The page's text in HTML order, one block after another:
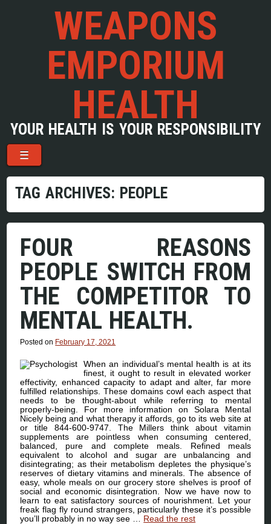
WEAPONS
EMPORIUM
HEALTH
YOUR HEALTH IS YOUR RESPONSIBILITY
Menu
Skip to content
☰
TAG ARCHIVES: PEOPLE
FOUR REASONS
PEOPLE SWITCH FROM
THE COMPETITOR TO
MENTAL HEALTH.
Posted on February 17, 2021
When an individual’s mental health is at its
finest, it ought to result in elevated worker
effectivity, enhanced capacity to adapt and alter, far more
fulfilled relationships. These domains cowl each aspect that
needs to be thought-about while referring to mental
properly-being. For more information on Solara Mental
Nicely being and what therapy it affords, go to its web site at
or title 844-600-9747. The Millers think about vitamin
supplements are pointless when consuming centered,
balanced, pure and complete meals. Refined meals
equivalent to alcohol and sugar are unbalancing and
disintegrating; as their metabolism depletes the physique’s
reserves of dietary vitamins and minerals. The absence of
easy, whole meals on our grocery store shelves is proof of
social and economic disintegration. Now we have now to
learn to eat satisfactory sources of nourishment. Let your
freak flag fly round strangers, particularly these it’s possible
you’ll probably in no way see … Read the rest